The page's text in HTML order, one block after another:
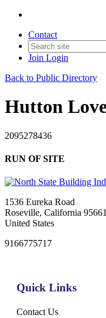
Contact
Join Login
Back to Public Directory
Hutton
2095278436
RUN OF SITE
1536 Eureka Road
Roseville, California 95661
United States
9166775717
Quick Links
Contact Us